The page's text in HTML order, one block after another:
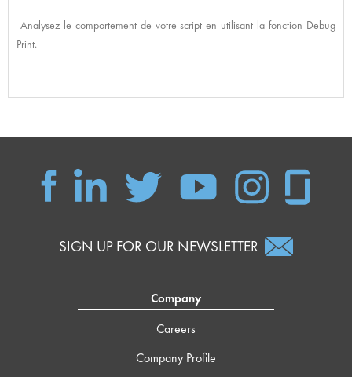
Analysez le comportement de votre script en utilisant la fonction Debug
Print.
SIGN UP FOR OUR NEWSLETTER
Company
Careers
Company Profile